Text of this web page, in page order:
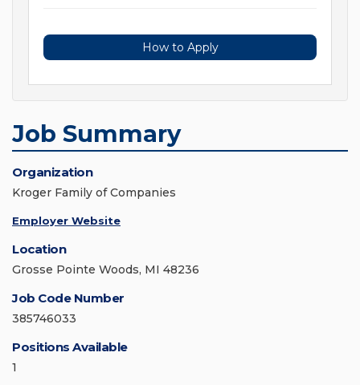
How to Apply
Job Summary
Organization
Kroger Family of Companies
Employer Website
Location
Grosse Pointe Woods, MI 48236
Job Code Number
385746033
Positions Available
1